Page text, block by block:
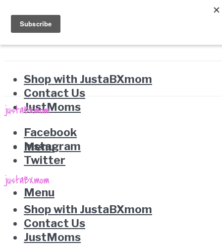
Shop with JustaBXmom
Contact Us
JustMoms
Facebook
Instagram
Twitter
Menu
Menu
Shop with JustaBXmom
Contact Us
JustMoms